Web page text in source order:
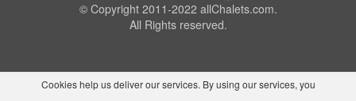
© Copyright 2011-2022 allChalets.com.
All Rights reserved.
Cookies help us deliver our services. By using our services, you